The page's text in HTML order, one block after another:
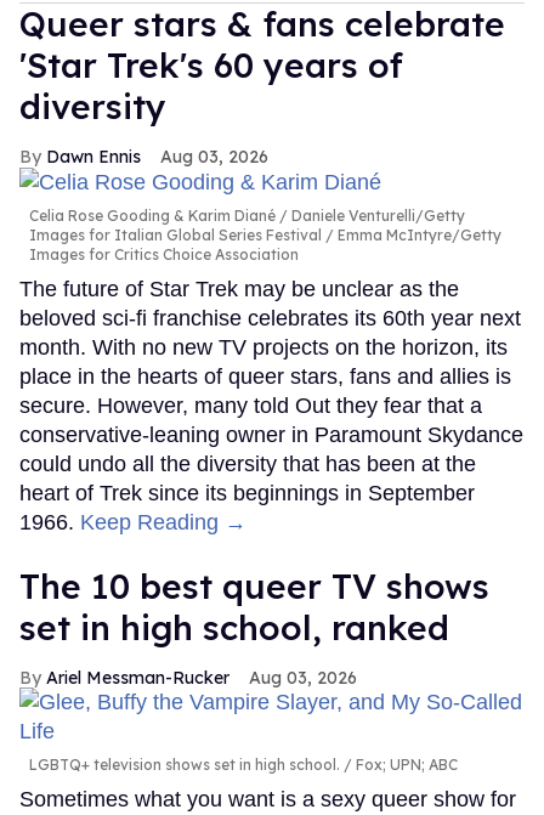
Queer stars & fans celebrate
'Star Trek's 60 years of
diversity
Dawn Ennis Aug 03, 2026
Celia Rose Gooding & Karim Diané
Daniele Venturelli/Getty
Images for Italian Global Series Festival / Emma McIntyre/Getty
Images for Critics Choice Association
The future of Star Trek may be unclear as the
beloved sci-fi franchise celebrates its 60th year next
month. With no new TV projects on the horizon, its
place in the hearts of queer stars, fans and allies is
secure. However, many told Out they fear that a
conservative-leaning owner in Paramount Skydance
could undo all the diversity that has been at the
heart of Trek since its beginnings in September
1966. Keep Reading →
The 10 best queer TV shows
set in high school, ranked
Ariel Messman-Rucker Aug 03, 2026
LGBTQ+ television shows set in high school. Fox; UPN; ABC
Sometimes what you want is a sexy queer show for